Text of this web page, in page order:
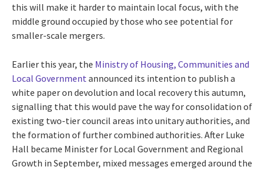
this will make it harder to maintain local focus, with the
middle ground occupied by those who see potential for
smaller-scale mergers.
Earlier this year, the Ministry of Housing, Communities and
Local Government announced its intention to publish a
white paper on devolution and local recovery this autumn,
signalling that this would pave the way for consolidation of
existing two-tier council areas into unitary authorities, and
the formation of further combined authorities. After Luke
Hall became Minister for Local Government and Regional
Growth in September, mixed messages emerged around the